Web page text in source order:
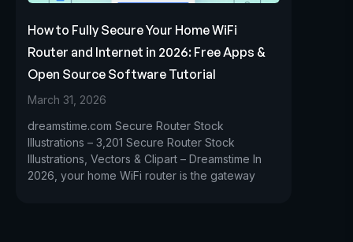
How to Fully Secure Your Home WiFi
Router and Internet in 2026: Free Apps &
Open Source Software Tutorial
March 31, 2026
dreamstime.com Secure Router Stock
Illustrations – 3,201 Secure Router Stock
Illustrations, Vectors & Clipart – Dreamstime In
2026, your home WiFi router is the gateway